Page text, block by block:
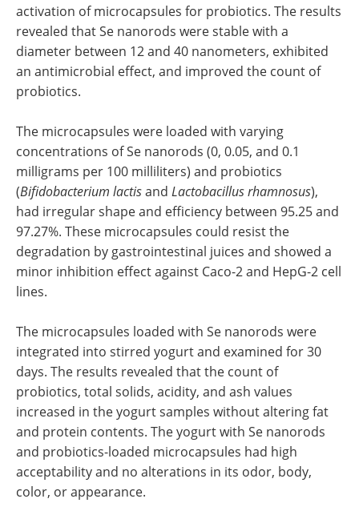
activation of microcapsules for probiotics. The results
revealed that Se nanorods were stable with a
diameter between 12 and 40 nanometers, exhibited
an antimicrobial effect, and improved the count of
probiotics.
The microcapsules were loaded with varying
concentrations of Se nanorods (0, 0.05, and 0.1
milligrams per 100 milliliters) and probiotics
(Bifidobacterium lactisand Lactobacillus rhamnosus),
had irregular shape and efficiency between 95.25 and
97.27%. These microcapsules could resist the
degradation by gastrointestinal juices and showed a
minor inhibition effect against Caco-2 and HepG-2 cell
lines.
The microcapsules loaded with Se nanorods were
integrated into stirred yogurt and examined for 30
days. The results revealed that the count of
probiotics, total solids, acidity, and ash values
increased in the yogurt samples without altering fat
and protein contents. The yogurt with Se nanorods
and probiotics-loaded microcapsules had high
acceptability and no alterations in its odor, body,
color, or appearance.